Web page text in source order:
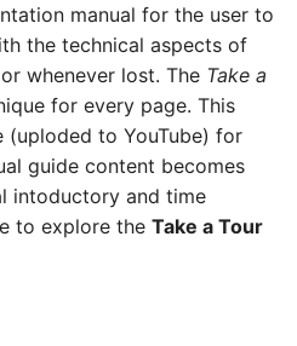
manual for the user to
the technical aspects of
whenever lost. The Take a
for every page. This
to YouTube) for
guide content becomes
intoductory and time
to explore the Take a Tour